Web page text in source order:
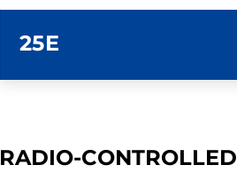
25E
RADIO-CONTROLLED